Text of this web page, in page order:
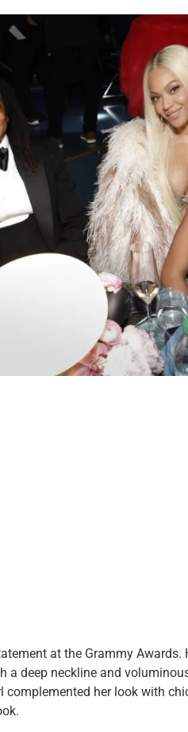
at the Grammy
a deep neckline and
complemented her look with